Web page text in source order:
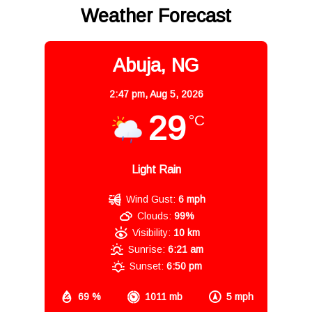
Weather Forecast
Abuja, NG
2:47 pm,Aug 5, 2026
29 °C
Light Rain
69 % 1011 mb 5 mph
Wind Gust: 6 mph
Clouds: 99%
Visibility: 10 km
Sunrise: 6:21 am
Sunset: 6:50 pm